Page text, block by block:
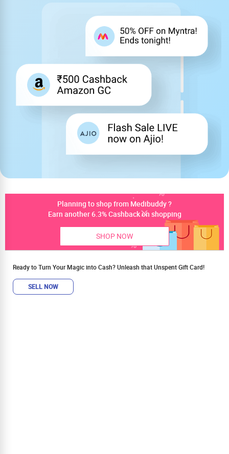
Planning to shop from Medibuddy ?
Earn another 6.3% Cashback on shopping
SHOP NOW
Ready to Turn Your Magic into Cash? Unleash that Unspent Gift Card!
SELL NOW